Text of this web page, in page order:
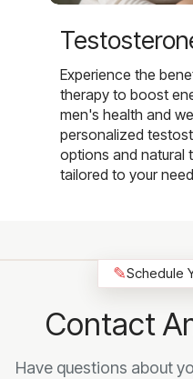
Experience the
therapy to boost
men's health and
personalized
options and natural
tailored to your
✎Schedule
Contact
Have questions about